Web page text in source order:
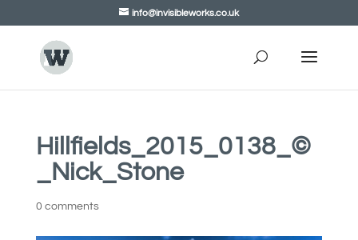
info@invisibleworks.co.uk
Hillfields_2015_0138_©
_Nick_Stone
0 comments